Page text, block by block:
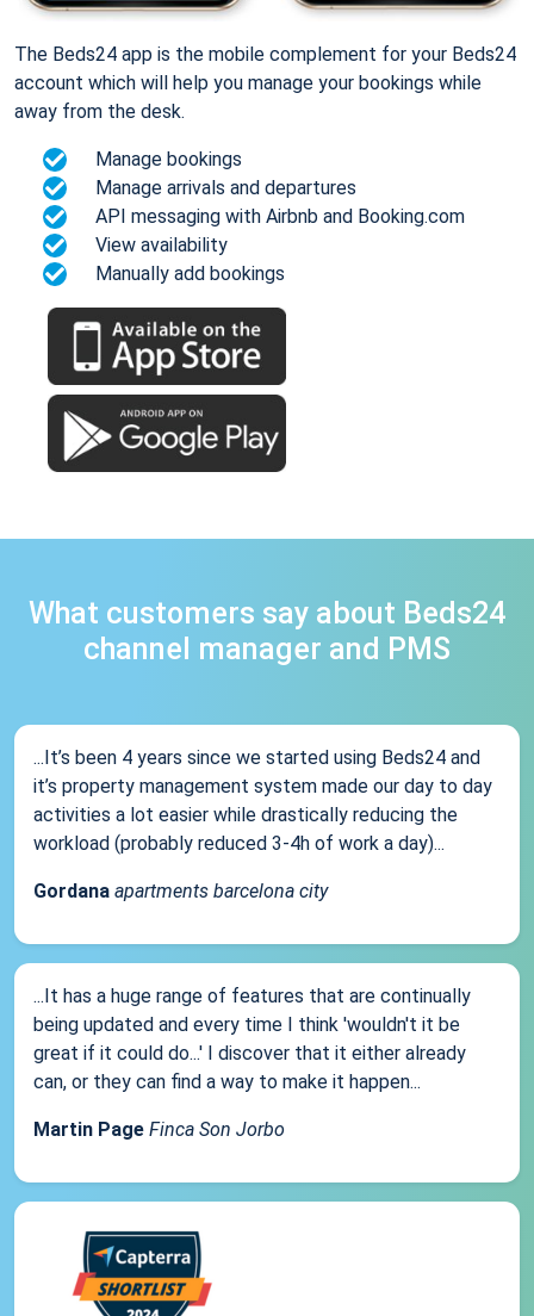
The Beds24 app is the mobile complement for your Beds24
account which will help you manage your bookings while
away from the desk.
Manage bookings
Manage arrivals and departures
API messaging with Airbnb and Booking.com
View availability
Manually add bookings
What customers say about Beds24
channel manager and PMS
...It’s been 4 years since we started using Beds24 and
it’s property management system made our day to day
activities a lot easier while drastically reducing the
workload (probably reduced 3-4h of work a day)...
Gordana apartments barcelona city
...It has a huge range of features that are continually
being updated and every time I think 'wouldn't it be
great if it could do...' I discover that it either already
can, or they can find a way to make it happen...
Martin Page Finca Son Jorbo